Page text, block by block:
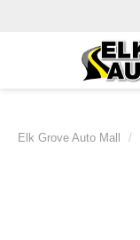
Elk Grove Auto Mall